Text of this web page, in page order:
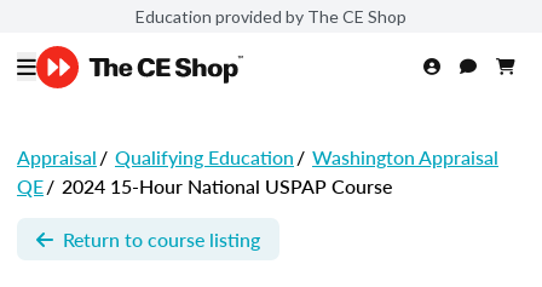
Education provided by The CE Shop
Appraisal/ Qualifying Education/ Washington Appraisal
QE/ 2024 15-Hour National USPAP Course
Return to course listing